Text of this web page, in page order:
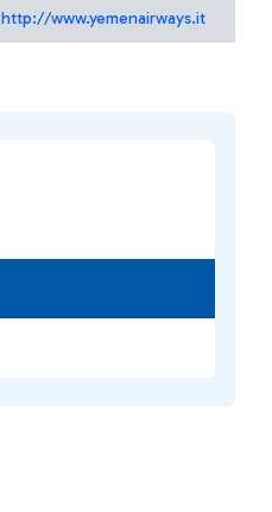
http://www.yemenairways.it